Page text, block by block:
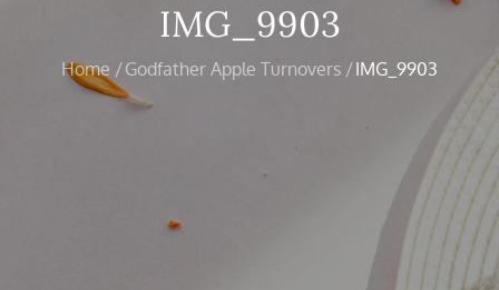
IMG_9903
Home Godfather Apple Turnovers IMG_9903